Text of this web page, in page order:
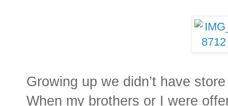
Growing up we didn’t have
When my brothers or I were